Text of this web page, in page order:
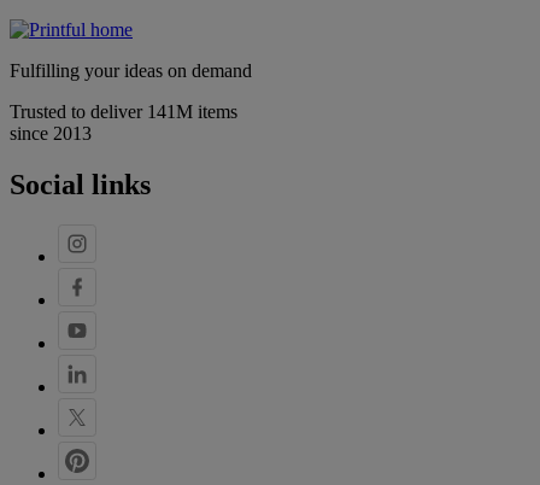
Fulfilling your ideas on demand
Trusted to deliver 141M items
since 2013
Social links